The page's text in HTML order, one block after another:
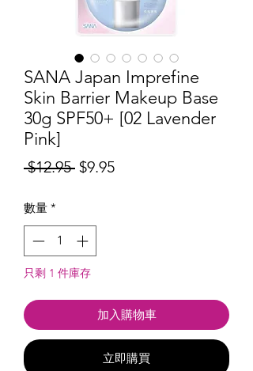
SANA Japan Imprefine
Skin Barrier Makeup Base
30g SPF50+ [02 Lavender
Pink]
$12.95 一
格
$9.95促
數量 *
只剩 1 件庫存
加入購物車
立即購買